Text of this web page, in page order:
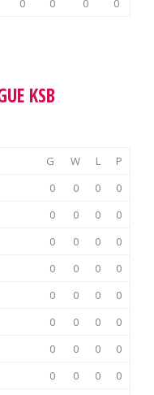
0 0 0 0
KSB
G W L
P
0 0 0
0
0 0 0
0
0 0 0
0
0 0 0
0
0 0 0
0
0 0 0
0
0 0 0
0
0 0 0
0